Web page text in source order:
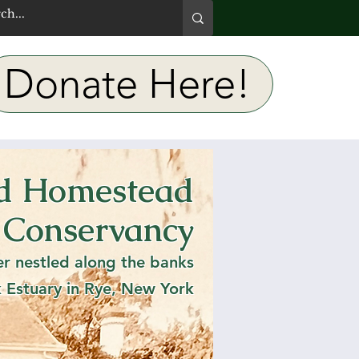
Donate Here!
Bird
stuff
Homestead
nestled along the banks
in Rye, New York